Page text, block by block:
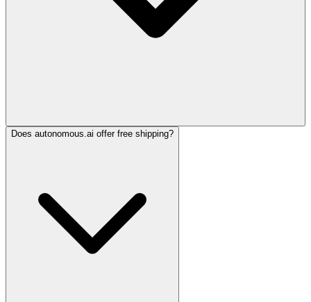
Does autonomous.ai offer free shipping?